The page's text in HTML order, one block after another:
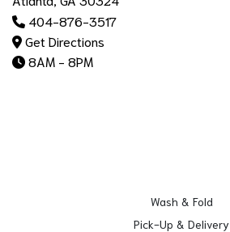
404-876-3517
Get Directions
8AM - 8PM
Wash & Fold
Pick-Up & Delivery